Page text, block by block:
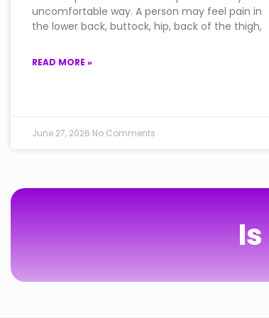
uncomfortable way. A person may feel pain in
the lower back, buttock, hip, back of the thigh,
READ MORE »
June 27, 2026 No Comments